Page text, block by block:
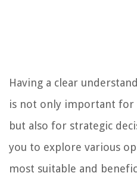
Having a clear
is not only important for
but also for strategic
you to explore various
most suitable and